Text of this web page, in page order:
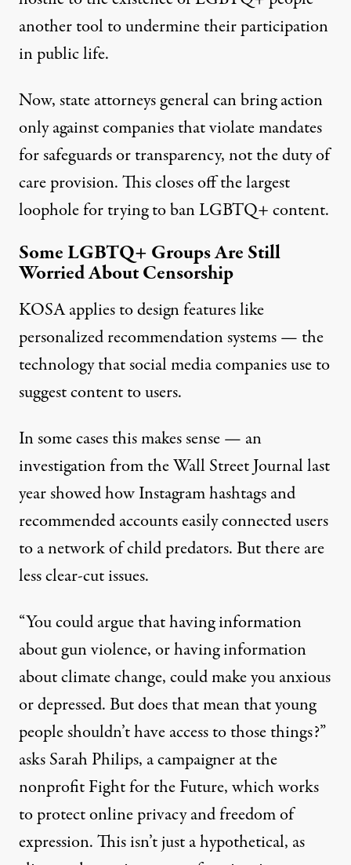
another tool to undermine their participation
in public life.
Now, state attorneys general can bring action
only against companies that violate mandates
for safeguards or transparency, not the duty of
care provision. This closes off the largest
loophole for trying to ban LGBTQ+ content.
Some LGBTQ+ Groups Are Still
Worried About Censorship
KOSA applies to design features like
personalized recommendation systems — the
technology that social media companies use to
suggest content to users.
In some cases this makes sense — an
investigation from the Wall Street Journal last
year showedhow Instagram hashtags and
recommended accounts easily connected users
to a network of child predators. But there are
less clear-cut issues.
“You could argue that having information
about gun violence, or having information
about climate change, could make you anxious
or depressed. But does that mean that young
people shouldn’t have access to those things?”
asks Sarah Philips, a campaigner at the
nonprofit Fight for the Future, which works
to protect online privacy and freedom of
expression. This isn’t just a hypothetical, as